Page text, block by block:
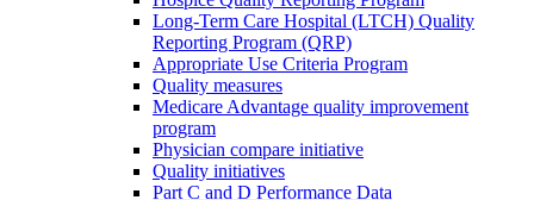
Long-Term Care Hospital (LTCH) Quality
Reporting Program (QRP)
Appropriate Use Criteria Program
Quality measures
Medicare Advantage quality improvement
program
Physician compare initiative
Quality initiatives
Part C and D Performance Data